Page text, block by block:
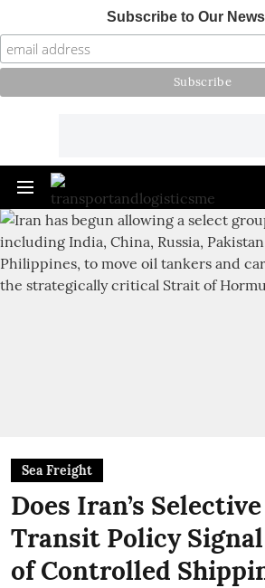
Subscribe to Our
Sea Freight
Does Iran’s
Transit Policy Signal
of Controlled